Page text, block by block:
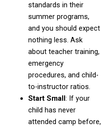
standards in their
summer programs,
and you should expect
nothing less. Ask
about teacher training,
emergency
procedures, and child-
to-instructor ratios.
Start Small: If your
child has never
attended camp before,